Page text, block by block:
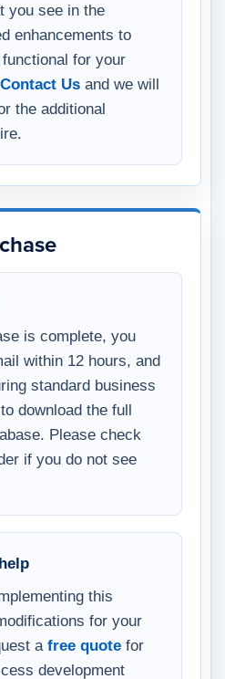
you see in the
enhancements to
for your
Contact Us and we will
the additional
is complete, you
within 12 hours, and
standard business
download the full
Please check
if you do not see
this
for your
a free quote for
development